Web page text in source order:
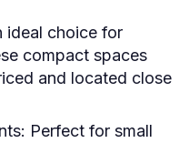
ideal choice for
compact spaces
and located close
Perfect for small